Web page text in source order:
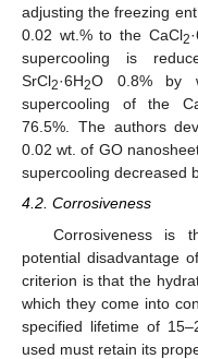
adjusting the freezing
0.02 wt.% to the CaCl2
supercooling is
SrCl2·6H2O 0.8% by
supercooling of the
76.5%. The authors
0.02 wt. of GO
supercooling decreased
4.2. Corrosiveness
Corrosiveness is
potential disadvantage
criterion is that the
which they come into
specified lifetime of
used must retain its